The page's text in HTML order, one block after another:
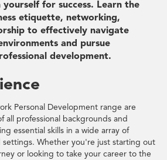
for success. Learn the
etiquette, networking,
to effectively navigate
and pursue
development.
Personal Development range are
all professional backgrounds and
essential skills in a wide array of
settings. Whether you're just starting out
or looking to take your career to the